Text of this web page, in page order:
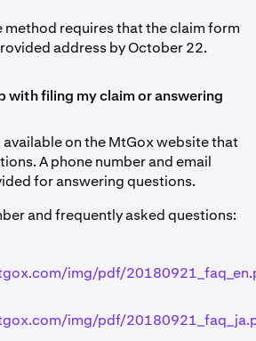
requires that the claim form
address by October 22.
with filing my claim or answering
on the MtGox website that
A phone number and email
for answering questions.
and frequently asked questions:
img/pdf/
img/pdf/